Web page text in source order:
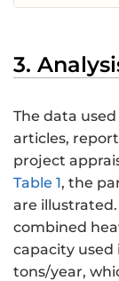
3.
The data
articles,
project
Table 1, the
are
combined
capacity used
tons/year,